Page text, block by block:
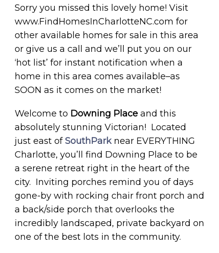
Sorry you missed this lovely home! Visit
www.FindHomesInCharlotteNC.com for
other available homes for sale in this area
or give us a call and we’ll put you on our
‘hot list’ for instant notification when a
home in this area comes available–as
SOON as it comes on the market!
Welcome to Downing Place and this
absolutely stunning Victorian! Located
just east ofSouthParknear EVERYTHING
Charlotte, you’ll find Downing Place to be
a serene retreat right in the heart of the
city. Inviting porches remind you of days
gone-by with rocking chair front porch and
a back/side porch that overlooks the
incredibly landscaped, private backyard on
one of the best lots in the community.